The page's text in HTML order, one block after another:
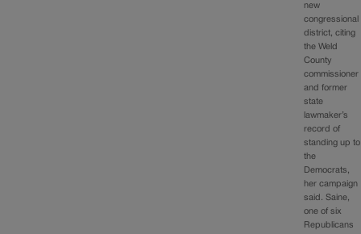
new
congressional
district, citing
the Weld
County
commissioner
and former
state
lawmaker’s
record of
standing up to
the
Democrats,
her campaign
said. Saine,
one of six
Republicans